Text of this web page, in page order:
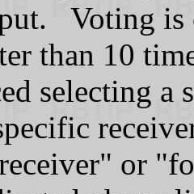
Voting is
than 10
selecting a
or